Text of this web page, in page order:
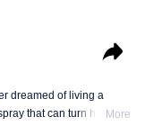
dreamed of living a
that can turn him intoMore